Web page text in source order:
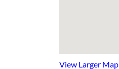
View Larger Map